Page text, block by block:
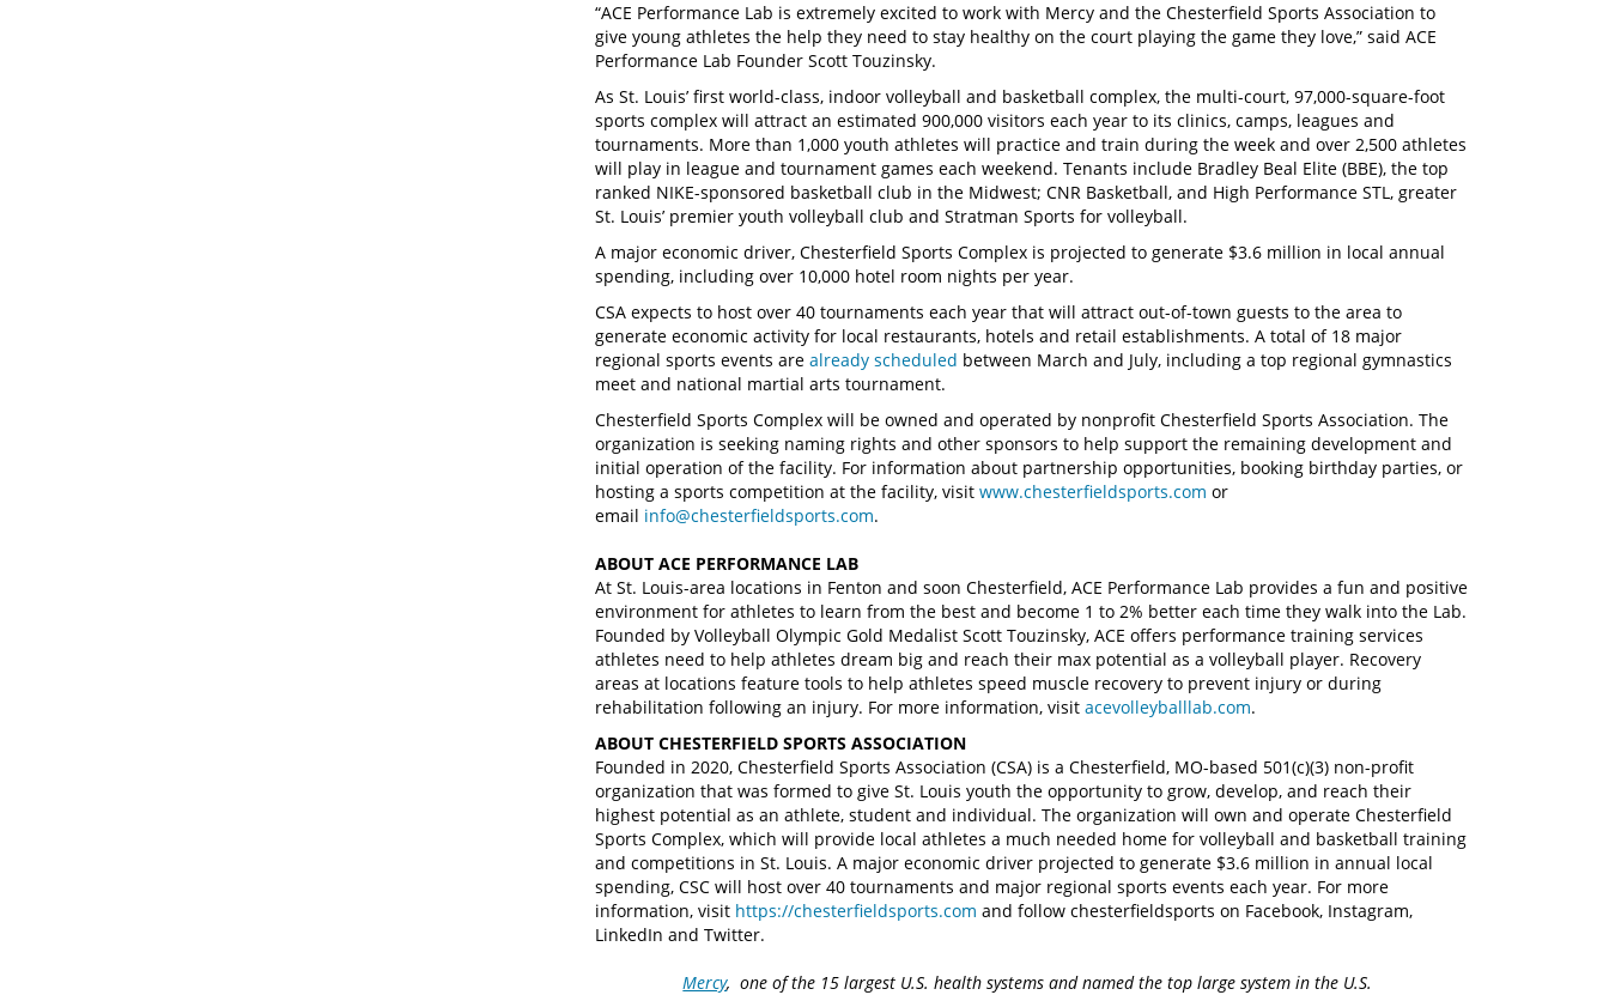
“ACE Performance Lab is extremely excited to work with Mercy and the Chesterfield Sports Association to
give young athletes the help they need to stay healthy on the court playing the game they love,” said ACE
Performance Lab Founder Scott Touzinsky.
As St. Louis’ first world-class, indoor volleyball and basketball complex, the multi-court, 97,000-square-foot
sports complex will attract an estimated 900,000 visitors each year to its clinics, camps, leagues and
tournaments. More than 1,000 youth athletes will practice and train during the week and over 2,500 athletes
will play in league and tournament games each weekend. Tenants include Bradley Beal Elite (BBE), the top
ranked NIKE-sponsored basketball club in the Midwest; CNR Basketball, and High Performance STL, greater
St. Louis’ premier youth volleyball club and Stratman Sports for volleyball.
A major economic driver, Chesterfield Sports Complex is projected to generate $3.6 million in local annual
spending, including over 10,000 hotel room nights per year.
CSA expects to host over 40 tournaments each year that will attract out-of-town guests to the area to
generate economic activity for local restaurants, hotels and retail establishments. A total of 18 major
regional sports events are already scheduled between March and July, including a top regional gymnastics
meet and national martial arts tournament.
Chesterfield Sports Complex will be owned and operated by nonprofit Chesterfield Sports Association. The
organization is seeking naming rights and other sponsors to help support the remaining development and
initial operation of the facility. For information about partnership opportunities, booking birthday parties, or
hosting a sports competition at the facility, visit www.chesterfieldsports.com or
email info@chesterfieldsports.com.
ABOUT ACE PERFORMANCE LAB
At St. Louis-area locations in Fenton and soon Chesterfield, ACE Performance Lab provides a fun and positive
environment for athletes to learn from the best and become 1 to 2% better each time they walk into the Lab.
Founded by Volleyball Olympic Gold Medalist Scott Touzinsky, ACE offers performance training services
athletes need to help athletes dream big and reach their max potential as a volleyball player. Recovery
areas at locations feature tools to help athletes speed muscle recovery to prevent injury or during
rehabilitation following an injury. For more information, visit acevolleyballlab.com.
ABOUT CHESTERFIELD SPORTS ASSOCIATION
Founded in 2020, Chesterfield Sports Association (CSA) is a Chesterfield, MO-based 501(c)(3) non-profit
organization that was formed to give St. Louis youth the opportunity to grow, develop, and reach their
highest potential as an athlete, student and individual. The organization will own and operate Chesterfield
Sports Complex, which will provide local athletes a much needed home for volleyball and basketball training
and competitions in St. Louis. A major economic driver projected to generate $3.6 million in annual local
spending, CSC will host over 40 tournaments and major regional sports events each year. For more
information, visit https://chesterfieldsports.com and follow chesterfieldsports on Facebook, Instagram,
LinkedIn and Twitter.
Mercy, one of the 15 largest U.S. health systems and named the top large system in the U.S.